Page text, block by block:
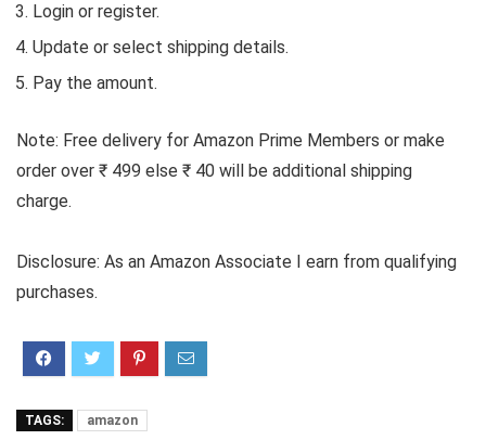
Login or register.
Update or select shipping details.
Pay the amount.
Note: Free delivery for Amazon Prime Members or make
order over ₹ 499 else ₹ 40 will be additional shipping
charge.
Disclosure: As an Amazon Associate I earn from qualifying
purchases.
TAGS: amazon